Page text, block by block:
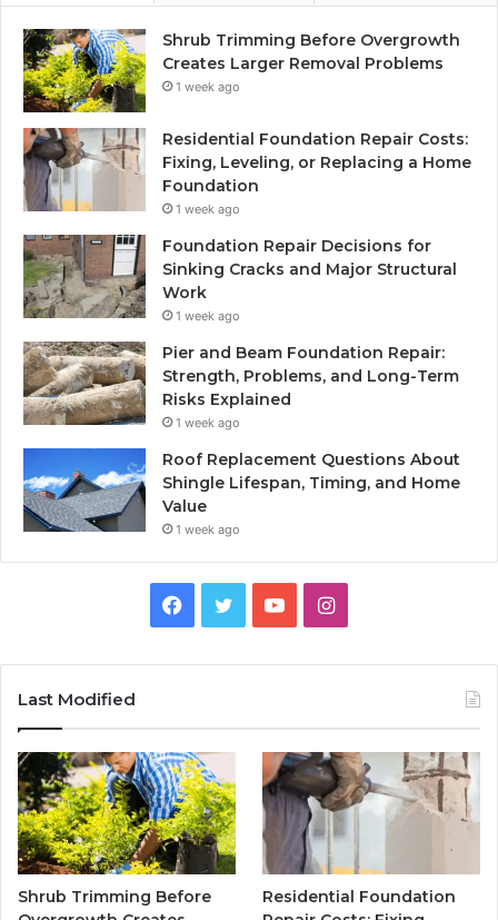
Shrub Trimming Before Overgrowth
Creates Larger Removal Problems
1 week ago
Residential Foundation Repair Costs:
Fixing, Leveling, or Replacing a Home
Foundation
1 week ago
Foundation Repair Decisions for
Sinking Cracks and Major Structural
Work
1 week ago
Pier and Beam Foundation Repair:
Strength, Problems, and Long-Term
Risks Explained
1 week ago
Roof Replacement Questions About
Shingle Lifespan, Timing, and Home
Value
1 week ago
Facebook
TwitterYouTubeInstagram
Last Modified
Shrub Trimming Before
Residential Foundation